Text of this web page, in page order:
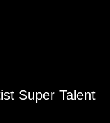
Super Talent